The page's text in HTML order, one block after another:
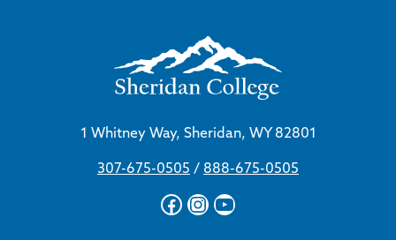
1 Whitney Way, Sheridan, WY 82801
307-675-0505 / 888-675-0505
Facebook
Instagram
YouTube